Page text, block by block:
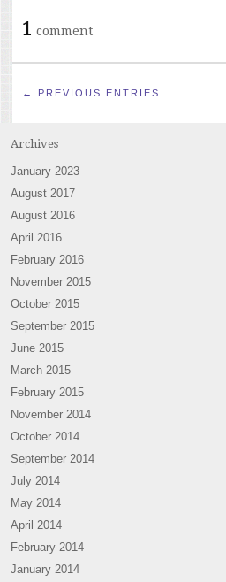
1 comment
← PREVIOUS ENTRIES
Archives
January 2023
August 2017
August 2016
April 2016
February 2016
November 2015
October 2015
September 2015
June 2015
March 2015
February 2015
November 2014
October 2014
September 2014
July 2014
May 2014
April 2014
February 2014
January 2014